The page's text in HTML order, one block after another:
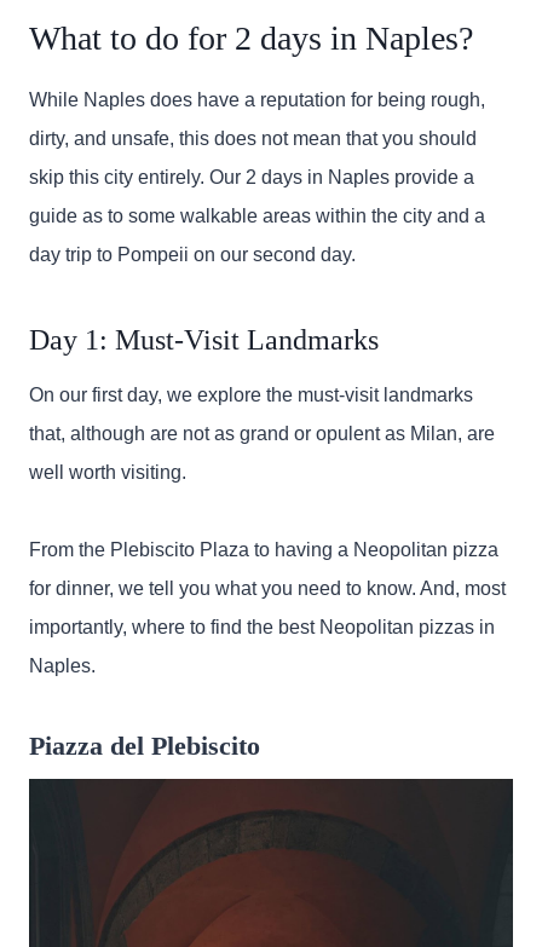
What to do for 2 days in Naples?
While Naples does have a reputation for being rough,
dirty, and unsafe, this does not mean that you should
skip this city entirely. Our 2 days in Naples provide a
guide as to some walkable areas within the city and a
day trip to Pompeii on our second day.
Day 1: Must-Visit Landmarks
On our first day, we explore the must-visit landmarks
that, although are not as grand or opulent as Milan, are
well worth visiting.
From the Plebiscito Plaza to having a Neopolitan pizza
for dinner, we tell you what you need to know. And, most
importantly, where to find the best Neopolitan pizzas in
Naples.
Piazza del Plebiscito